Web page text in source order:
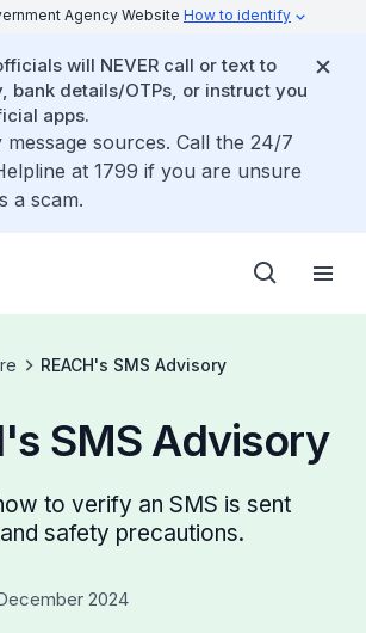
Agency Website How to identify
will NEVER call or text to
bank details/OTPs, or instruct you
apps.
sources. Call the 24/7
at 1799 if you are unsure
a scam.
REACH's SMS Advisory
SMS Advisory
to verify an SMS is sent
safety precautions.
2024